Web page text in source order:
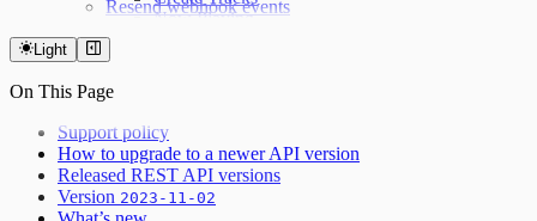
Now Playing
Resend webhook events
Light
On This Page
Support policy
How to upgrade to a newer API version
Released REST API versions
Version 2023-11-02